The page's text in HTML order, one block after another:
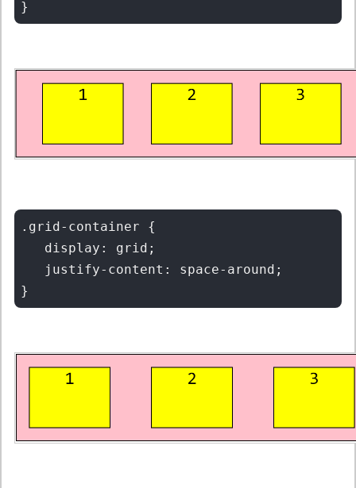
.grid-container {
   display: grid;
   justify-content: space-around;